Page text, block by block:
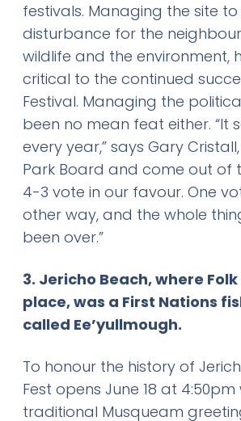
festivals. Managing the site to
disturbance for the
wildlife and the environment,
critical to the continued
Festival. Managing the
been no mean feat either. “It
every year,” says Gary
Park Board and come out of
4-3 vote in our favour. One
other way, and the whole
been over.”
3. Jericho Beach, where
place, was a First Nations
called Ee’yullmough.
To honour the history of
Fest opens June 18 at 4:50pm
traditional Musqueam